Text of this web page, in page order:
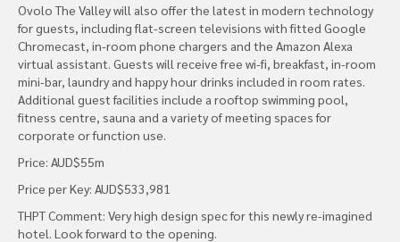
Ovolo The Valley will also offer the latest in modern technology
for guests, including flat-screen televisions with fitted Google
Chromecast, in-room phone chargers and the Amazon Alexa
virtual assistant. Guests will receive free wi-fi, breakfast, in-room
mini-bar, laundry and happy hour drinks included in room rates.
Additional guest facilities include a rooftop swimming pool,
fitness centre, sauna and a variety of meeting spaces for
corporate or function use.
Price: AUD$55m
Price per Key: AUD$533,981
THPT Comment: Very high design spec for this newly re-imagined
hotel. Look forward to the opening.